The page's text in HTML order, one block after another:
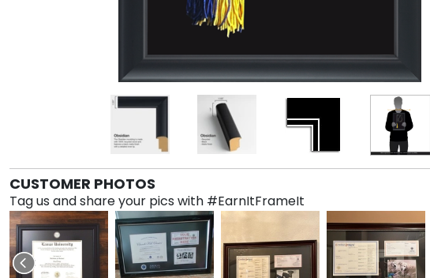
CUSTOMER PHOTOS
Tag us and share your pics with #EarnItFrameIt